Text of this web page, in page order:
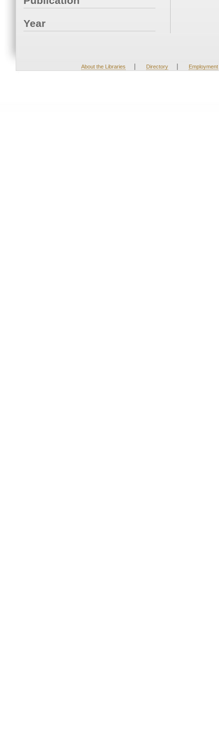
Year
About the Libraries | Directory | Employment